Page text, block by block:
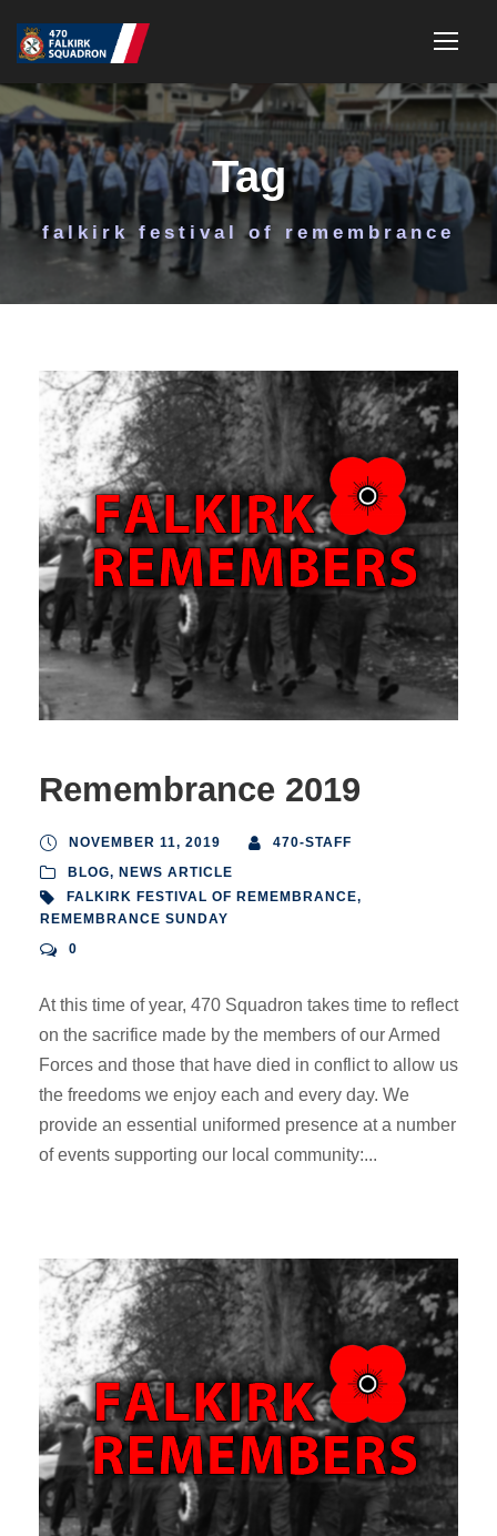
Tag
falkirk festival of remembrance
Remembrance 2019
NOVEMBER 11, 2019
470-STAFF
BLOG, NEWS ARTICLE
FALKIRK FESTIVAL OF REMEMBRANCE,
REMEMBRANCE SUNDAY
0
At this time of year, 470 Squadron takes time to reflect
on the sacrifice made by the members of our Armed
Forces and those that have died in conflict to allow us
the freedoms we enjoy each and every day. We
provide an essential uniformed presence at a number
of events supporting our local community:...